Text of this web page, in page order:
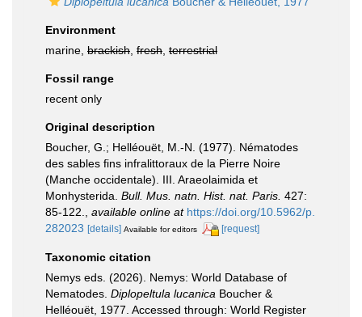
Environment
marine, brackish fresh terrestrial
Fossil range
recent only
Original description
Boucher, G.; Helléouët, M.-N. (1977). Nématodes
des sables fins infralittoraux de la Pierre Noire
(Manche occidentale). III. Araeolaimida et
Monhysterida. Bull. Mus. natn. Hist. nat. Paris. 427:
85-122.
available online at https://doi.org/10.5962/p.
282023 [details] Available for editors [request]
Taxonomic citation
Nemys eds. (2026). Nemys: World Database of
Nematodes. Diplopeltula lucanica Boucher &
Helléouët, 1977. Accessed through: World Register